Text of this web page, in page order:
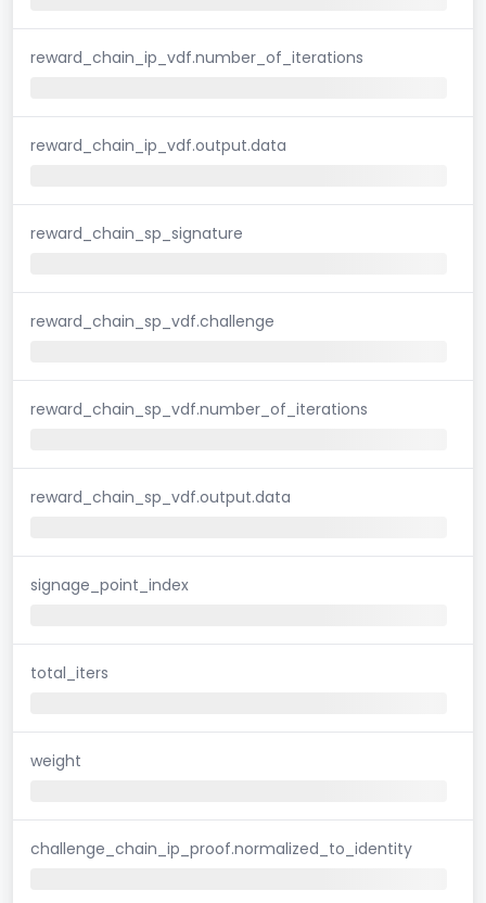
reward_chain_ip_vdf.number_of_iterations
reward_chain_ip_vdf.output.data
reward_chain_sp_signature
reward_chain_sp_vdf.challenge
reward_chain_sp_vdf.number_of_iterations
reward_chain_sp_vdf.output.data
signage_point_index
total_iters
weight
challenge_chain_ip_proof.normalized_to_identity